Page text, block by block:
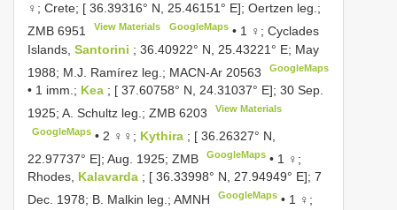
♀; Crete; [ 36.39316° N, 25.46151° E]; Oertzen leg.;
ZMB 6951
View Materials GoogleMaps• 1 ♀; Cyclades
Islands, Santorini ; 36.40922° N, 25.43221° E; May
1988; M.J. Ramírez leg.; MACN-Ar 20563 GoogleMaps
• 1 imm.; Kea ; [ 37.60758° N, 24.31037° E]; 30 Sep.
1925; A. Schultz leg.; ZMB 6203 View Materials
GoogleMaps • 2 ♀♀; Kythira ; [ 36.26327° N,
22.97737° E]; Aug. 1925; ZMB
GoogleMaps • 1 ♀;
Rhodes, Kalavarda ; [ 36.33998° N, 27.94949° E]; 7
Dec. 1978; B. Malkin leg.; AMNH
GoogleMaps • 1 ♀;